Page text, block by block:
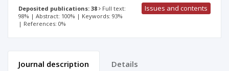
Deposited publications: 38
Full text:
98% | Abstract: 100% | Keywords: 93%
| References: 0%
Issues and contents
Journal description Details